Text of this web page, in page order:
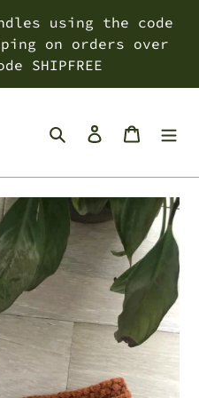
using the code
on orders over
SHIPFREE
SearchLog inCart